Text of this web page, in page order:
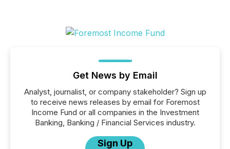
Get News by Email
Analyst, journalist, or company stakeholder? Sign up
to receive news releases by email for Foremost
Income Fund or all companies in the Investment
Banking, Banking / Financial Services industry.
Sign Up